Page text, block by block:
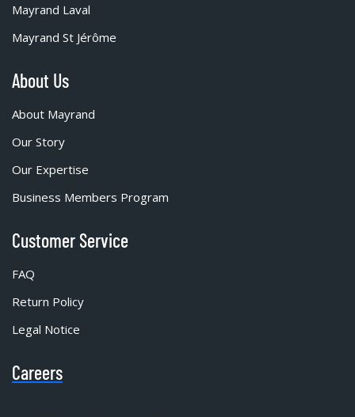
Mayrand Laval
Mayrand St Jérôme
About Us
About Mayrand
Our Story
Our Expertise
Business Members Program
Customer Service
FAQ
Return Policy
Legal Notice
Careers